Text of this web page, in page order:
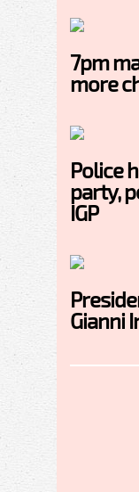
7pm
more
Police
party,
IGP
Gianni